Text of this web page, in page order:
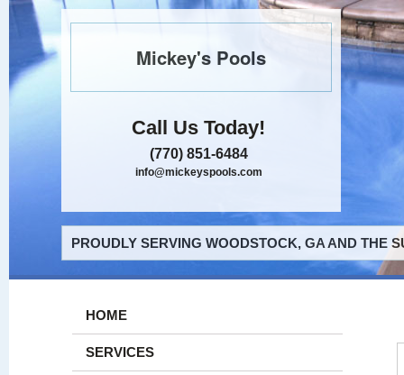
Mickey's Pools
Call Us Today!
(770) 851-6484
info@mickeyspools.com
PROUDLY SERVING WOODSTOCK, GA AND THE
HOME
SERVICES